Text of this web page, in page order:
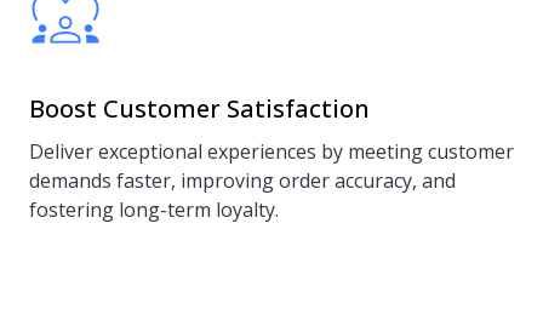
Boost Customer Satisfaction
Deliver exceptional experiences by meeting customer
demands faster, improving order accuracy, and
fostering long-term loyalty.